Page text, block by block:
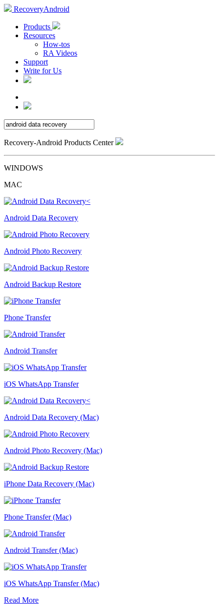
RecoveryAndroid
Products
Resources
How-tos
RA Videos
Support
Write for Us
Recovery-Android Products Center
WINDOWS
MAC
Android Data Recovery
Android Photo Recovery
Android Backup Restore
Phone Transfer
Android Transfer
iOS WhatsApp Transfer
Android Data Recovery (Mac)
Android Photo Recovery (Mac)
iPhone Data Recovery (Mac)
Phone Transfer (Mac)
Android Transfer (Mac)
iOS WhatsApp Transfer (Mac)
Read More